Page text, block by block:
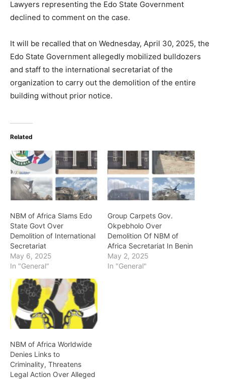
Lawyers representing the Edo State Government
declined to comment on the case.
It will be recalled that on Wednesday, April 30, 2025, the
Edo State Government allegedly mobilized bulldozers
and staff to the international secretariat of the
organization to carry out the demolition of the entire
building without prior notice.
Related
NBM of Africa Slams Edo
State Govt Over
Demolition of International
Secretariat
May 6, 2025
In "General"
Group Carpets Gov.
Okpebholo Over
Demolition Of NBM of
Africa Secretariat In Benin
May 2, 2025
In "General"
NBM of Africa Worldwide
Denies Links to
Criminality, Threatens
Legal Action Over Alleged